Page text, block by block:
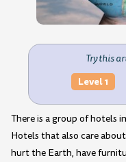
Try this
Level 1
There is a group of hotels
Hotels that also care
hurt the Earth, have